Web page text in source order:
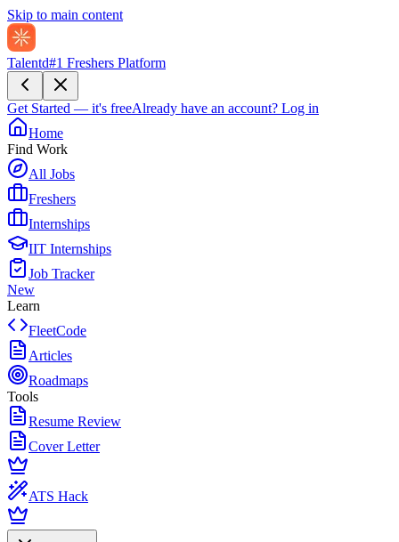
Skip to main content
Talentd#1 Freshers Platform
Get Started — it's freeAlready have an account? Log in
Home
Find Work
All Jobs
Freshers
Internships
IIT Internships
Job Tracker
New
Learn
FleetCode
Articles
Roadmaps
Tools
Resume Review
Cover Letter
ATS Hack